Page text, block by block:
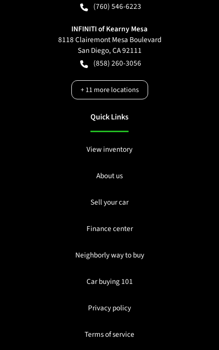
(760) 546-6223
INFINITI of Kearny Mesa
8118 Clairemont Mesa Boulevard
San Diego,CA92111
(858) 260-3056
+11more locations
Quick Links
View inventory
About us
Sell your car
Finance center
Neighborly way to buy
Car buying 101
Privacy policy
Terms of service